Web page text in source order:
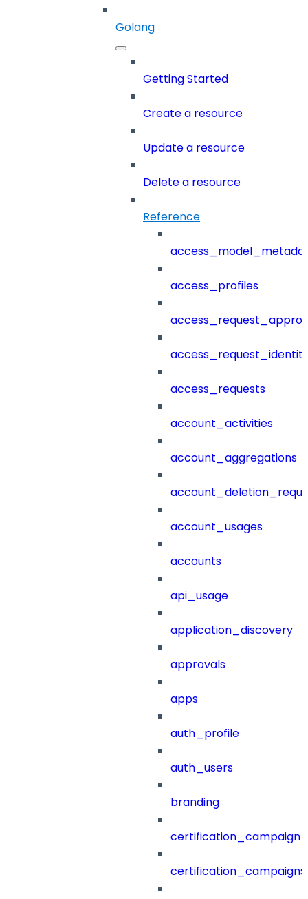
Golang
Getting Started
Create a resource
Update a resource
Delete a resource
Reference
access_profiles
access_requests
account_activities
account_aggregations
account_usages
accounts
api_usage
application_discovery
approvals
apps
auth_profile
auth_users
branding
certification_campaigns